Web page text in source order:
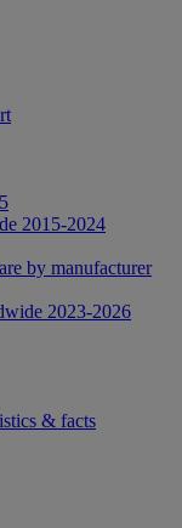
2015-2024
by manufacturer
2023-2026
& facts